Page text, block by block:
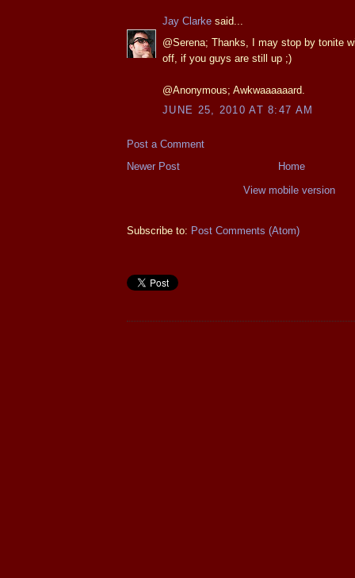
Jay Clarke said...
@Serena; Thanks, I may stop by tonite
off, if you guys are still up ;)
@Anonymous; Awkwaaaaaard.
JUNE 25, 2010 AT 8:47 AM
Post a Comment
Newer Post
Home
View mobile version
Subscribe to: Post Comments (Atom)